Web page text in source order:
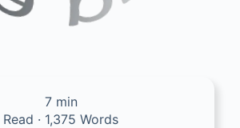
7 min
Read · 1,375 Words